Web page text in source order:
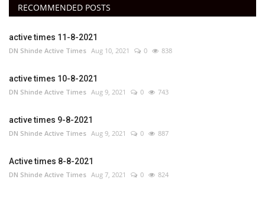
RECOMMENDED POSTS
active times 11-8-2021
DN Shinde Active Times Aug 10, 2021 0 838
active times 10-8-2021
DN Shinde Active Times Aug 9, 2021 0 743
active times 9-8-2021
DN Shinde Active Times Aug 9, 2021 0 887
Active times 8-8-2021
DN Shinde Active Times Aug 7, 2021 0 824